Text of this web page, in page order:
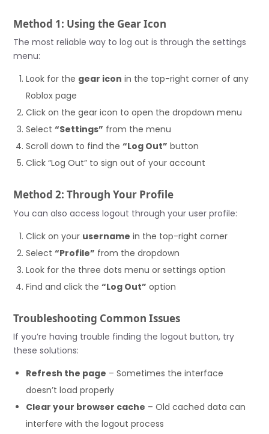
Method 1: Using the Gear Icon
The most reliable way to log out is through the settings
menu:
Look for the gear icon in the top-right corner of any
Roblox page
Click on the gear icon to open the dropdown menu
Select“Settings” from the menu
Scroll down to find the“Log Out” button
Click “Log Out” to sign out of your account
Method 2: Through Your Profile
You can also access logout through your user profile:
Click on your username in the top-right corner
Select“Profile” from the dropdown
Look for the three dots menu or settings option
Find and click the“Log Out” option
Troubleshooting Common Issues
If you’re having trouble finding the logout button, try
these solutions:
Refresh the page – Sometimes the interface
doesn’t load properly
Clear your browser cache – Old cached data can
interfere with the logout process